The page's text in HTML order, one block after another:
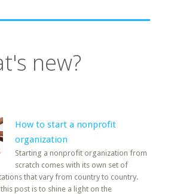
new?
How to start a nonprofit
organization
Starting a nonprofit organization from
scratch comes with its own set of
that vary from country to country.
post is to shine a light on the